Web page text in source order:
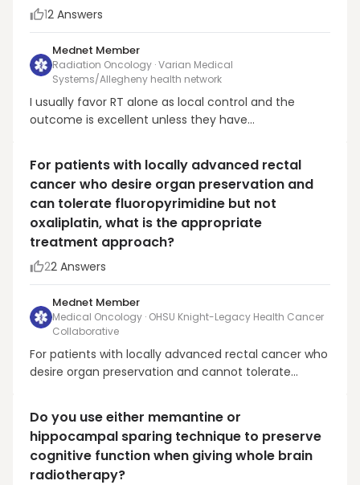
12 Answers
Mednet Member
Radiation Oncology · Varian Medical
Systems/Allegheny health network
I usually favor RT alone as local control and the
outcome is excellent unless they have
multiple high risk features (high grade with LVSI on
bx).
For patients with locally advanced rectal
cancer who desire organ preservation and
can tolerate fluoropyrimidine but not
oxaliplatin, what is the appropriate
treatment approach?
22 Answers
Mednet Member
Medical Oncology · OHSU Knight-Legacy Health Cancer
Collaborative
For patients with locally advanced rectal cancer who
desire organ preservation and cannot tolerate
would be neoadjuvant, long-course radiotherapy
combined with fluoropyrimidine-based
chemotherapy. After neoadjuvant treatment,
patients are ev...
Do you use either memantine or
hippocampal sparing technique to preserve
cognitive function when giving whole brain
radiotherapy?